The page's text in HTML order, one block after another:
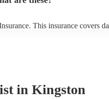
This insurance covers
in Kingston